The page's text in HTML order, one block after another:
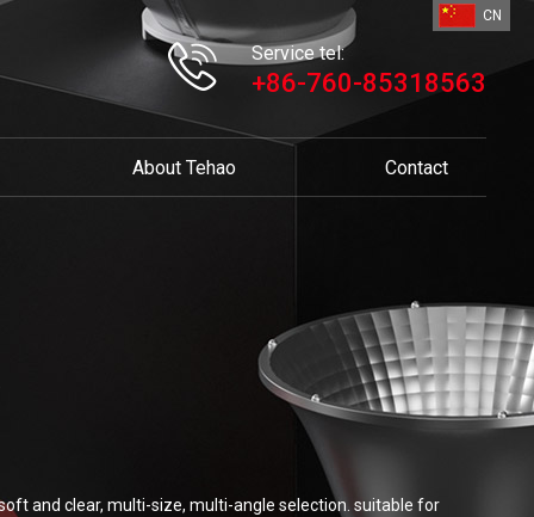
Service tel:
+86-760-85318563
CN
About Tehao Contact
and clear, multi-size, multi-angle selection. suitable for